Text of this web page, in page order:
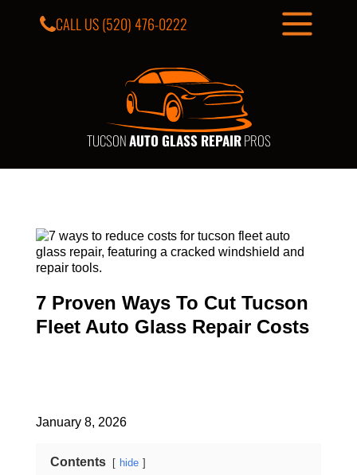
TUCSONAUTO GLASS REPAIRPROS
CALL US(520) 476-0222
7 Proven Ways To Cut Tucson
Fleet Auto Glass Repair Costs
January 8, 2026
Contents hide